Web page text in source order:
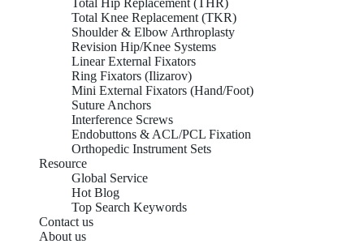
Total Hip Replacement (THR)
Total Knee Replacement (TKR)
Shoulder & Elbow Arthroplasty
Revision Hip/Knee Systems
Linear External Fixators
Ring Fixators (Ilizarov)
Mini External Fixators (Hand/Foot)
Suture Anchors
Interference Screws
Endobuttons & ACL/PCL Fixation
Orthopedic Instrument Sets
Resource
Global Service
Hot Blog
Top Search Keywords
Contact us
About us